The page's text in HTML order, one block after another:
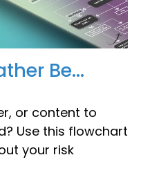
Be...
or content to
Use this flowchart
your risk